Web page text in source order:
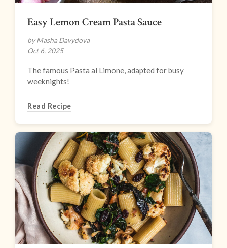
Easy Lemon Cream Pasta Sauce
by Masha Davydova
Oct 6, 2025
The famous Pasta al Limone, adapted for busy
weeknights!
Read Recipe